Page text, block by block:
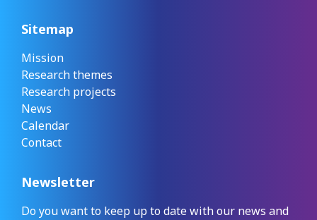
Sitemap
Mission
Research themes
Research projects
News
Calendar
Contact
Newsletter
Do you want to keep up to date with our news and